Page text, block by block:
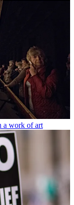
a work of art